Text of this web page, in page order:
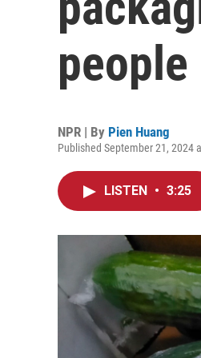
people
NPR | By Pien Huang
Published September 21, 2024
LISTEN • 3:25